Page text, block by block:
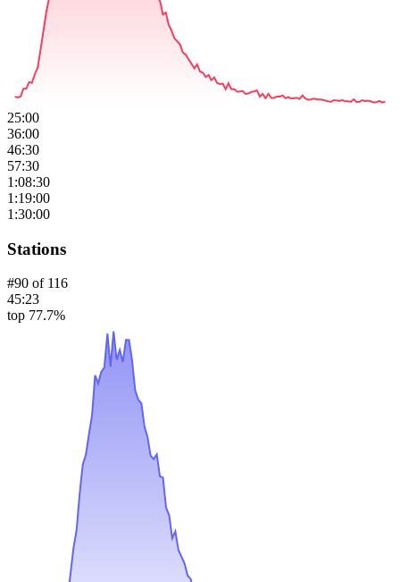
25:00
36:00
46:30
57:30
1:08:30
1:19:00
1:30:00
Stations
#90 of 116
45:23
top 77.7%